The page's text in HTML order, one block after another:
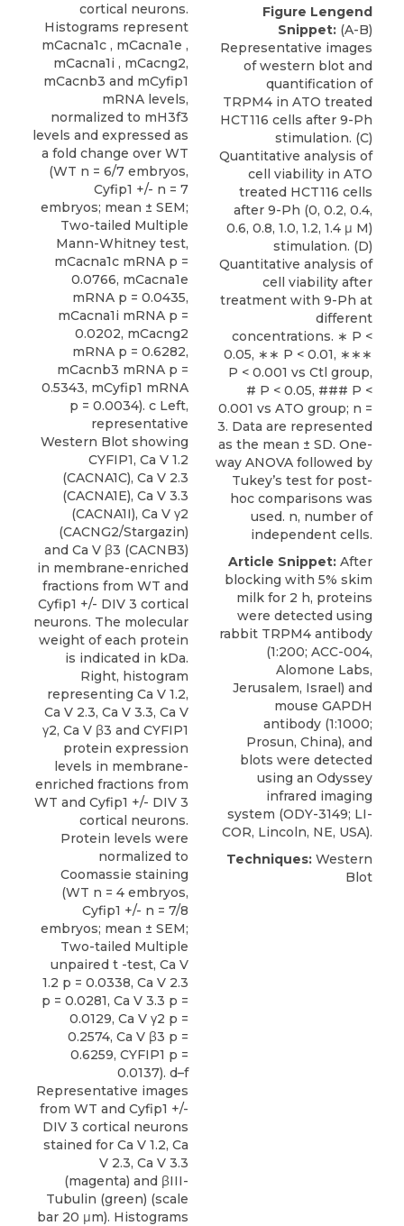
cortical neurons.
Histograms represent
mCacna1c , mCacna1e ,
mCacna1i , mCacng2,
mCacnb3 and mCyfip1
mRNA levels,
normalized to mH3f3
levels and expressed as
a fold change over WT
(WT n = 6/7 embryos,
Cyfip1 +/- n = 7
embryos; mean ± SEM;
Two-tailed Multiple
Mann-Whitney test,
mCacna1c mRNA p =
0.0766, mCacna1e
mRNA p = 0.0435,
mCacna1i mRNA p =
0.0202, mCacng2
mRNA p = 0.6282,
mCacnb3 mRNA p =
0.5343, mCyfip1 mRNA
p = 0.0034). c Left,
representative
Western Blot showing
CYFIP1, Ca V 1.2
(CACNA1C), Ca V 2.3
(CACNA1E), Ca V 3.3
(CACNA1I), Ca V γ2
(CACNG2/Stargazin)
and Ca V β3 (CACNB3)
in membrane-enriched
fractions from WT and
Cyfip1 +/- DIV 3 cortical
neurons. The molecular
weight of each protein
is indicated in kDa.
Right, histogram
representing Ca V 1.2,
Ca V 2.3, Ca V 3.3, Ca V
γ2, Ca V β3 and CYFIP1
protein expression
levels in membrane-
enriched fractions from
WT and Cyfip1 +/- DIV 3
cortical neurons.
Protein levels were
normalized to
Coomassie staining
(WT n = 4 embryos,
Cyfip1 +/- n = 7/8
embryos; mean ± SEM;
Two-tailed Multiple
unpaired t -test, Ca V
1.2 p = 0.0338, Ca V 2.3
p = 0.0281, Ca V 3.3 p =
0.0129, Ca V γ2 p =
0.2574, Ca V β3 p =
0.6259, CYFIP1 p =
0.0137). d–f
Representative images
from WT and Cyfip1 +/-
DIV 3 cortical neurons
stained for Ca V 1.2, Ca
V 2.3, Ca V 3.3
(magenta) and βIII-
Tubulin (green) (scale
bar 20 μm). Histograms
Figure Lengend
Snippet: (A-B)
Representative images
of western blot and
quantification of
TRPM4 in ATO treated
HCT116 cells after 9-Ph
stimulation. (C)
Quantitative analysis of
cell viability in ATO
treated HCT116 cells
after 9-Ph (0, 0.2, 0.4,
0.6, 0.8, 1.0, 1.2, 1.4 μ M)
stimulation. (D)
Quantitative analysis of
cell viability after
treatment with 9-Ph at
different
concentrations. ∗ P <
0.05, ∗∗ P < 0.01, ∗∗∗
P < 0.001 vs Ctl group,
# P < 0.05, ### P <
0.001 vs ATO group; n =
3. Data are represented
as the mean ± SD. One-
way ANOVA followed by
Tukey’s test for post-
hoc comparisons was
used. n, number of
independent cells.
Article Snippet: After
blocking with 5% skim
milk for 2 h, proteins
were detected using
rabbit TRPM4 antibody
(1:200; ACC-004,
Alomone Labs,
Jerusalem, Israel) and
mouse GAPDH
antibody (1:1000;
Prosun, China), and
blots were detected
using an Odyssey
infrared imaging
system (ODY-3149; LI-
COR, Lincoln, NE, USA).
Techniques: Western
Blot